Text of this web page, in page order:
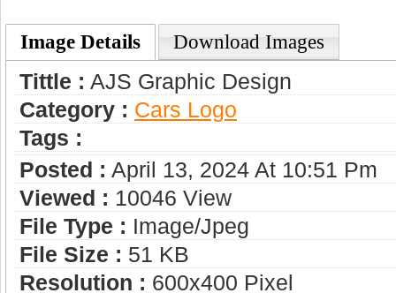
Image Details Download Images
Tittle : AJS Graphic Design
Category : Сars Logo
Tags :
Posted : April 13, 2024 At 10:51 Pm
Viewed : 10046 View
File Type : Image/jpeg
File Size : 51 KB
Resolution : 600x400 Pixel